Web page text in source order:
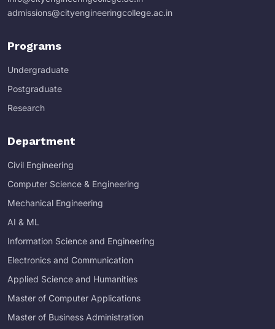
admissions@cityengineeringcollege.ac.in
Programs
Undergraduate
Postgraduate
Research
Department
Civil Engineering
Computer Science & Engineering
Mechanical Engineering
AI & ML
Information Science and Engineering
Electronics and Communication
Applied Science and Humanities
Master of Computer Applications
Master of Business Administration